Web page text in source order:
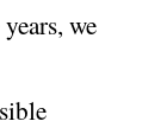
we